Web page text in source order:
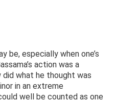
be, especially when one’s
action was a
did what he thought was
in an extreme
well be counted as one